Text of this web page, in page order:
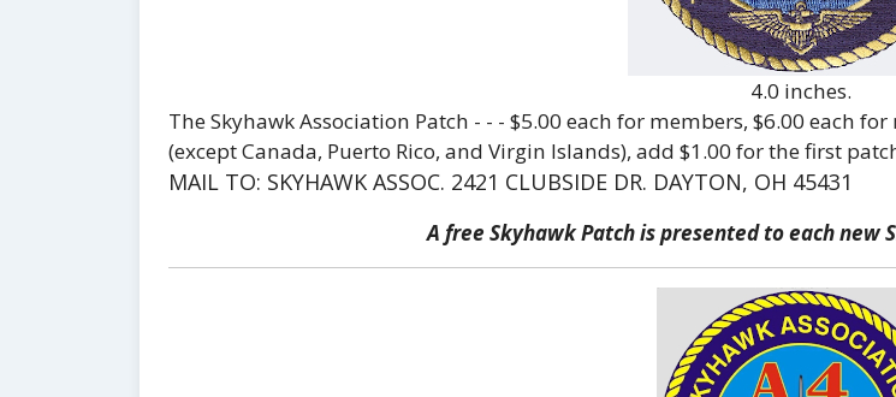
4.0 inches.
The Skyhawk Association Patch - - - $5.00 each for members, $6.00 each
(except Canada, Puerto Rico, and Virgin Islands), add $1.00 for the first
MAIL TO: SKYHAWK ASSOC. 2421 CLUBSIDE DR. DAYTON, OH 45431
A free Skyhawk Patch is presented to each new